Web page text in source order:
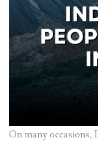
On many occasions,